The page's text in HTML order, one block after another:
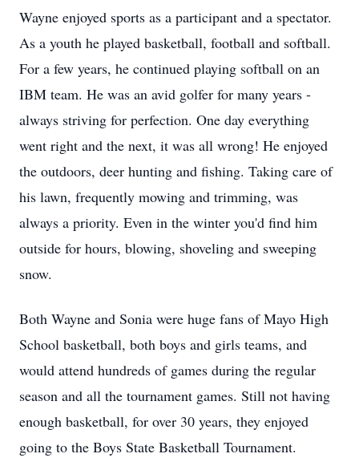
Wayne enjoyed sports as a participant and a spectator.
As a youth he played basketball, football and softball.
For a few years, he continued playing softball on an
IBM team. He was an avid golfer for many years -
always striving for perfection. One day everything
went right and the next, it was all wrong! He enjoyed
the outdoors, deer hunting and fishing. Taking care of
his lawn, frequently mowing and trimming, was
always a priority. Even in the winter you'd find him
outside for hours, blowing, shoveling and sweeping
snow.
Both Wayne and Sonia were huge fans of Mayo High
School basketball, both boys and girls teams, and
would attend hundreds of games during the regular
season and all the tournament games. Still not having
enough basketball, for over 30 years, they enjoyed
going to the Boys State Basketball Tournament.